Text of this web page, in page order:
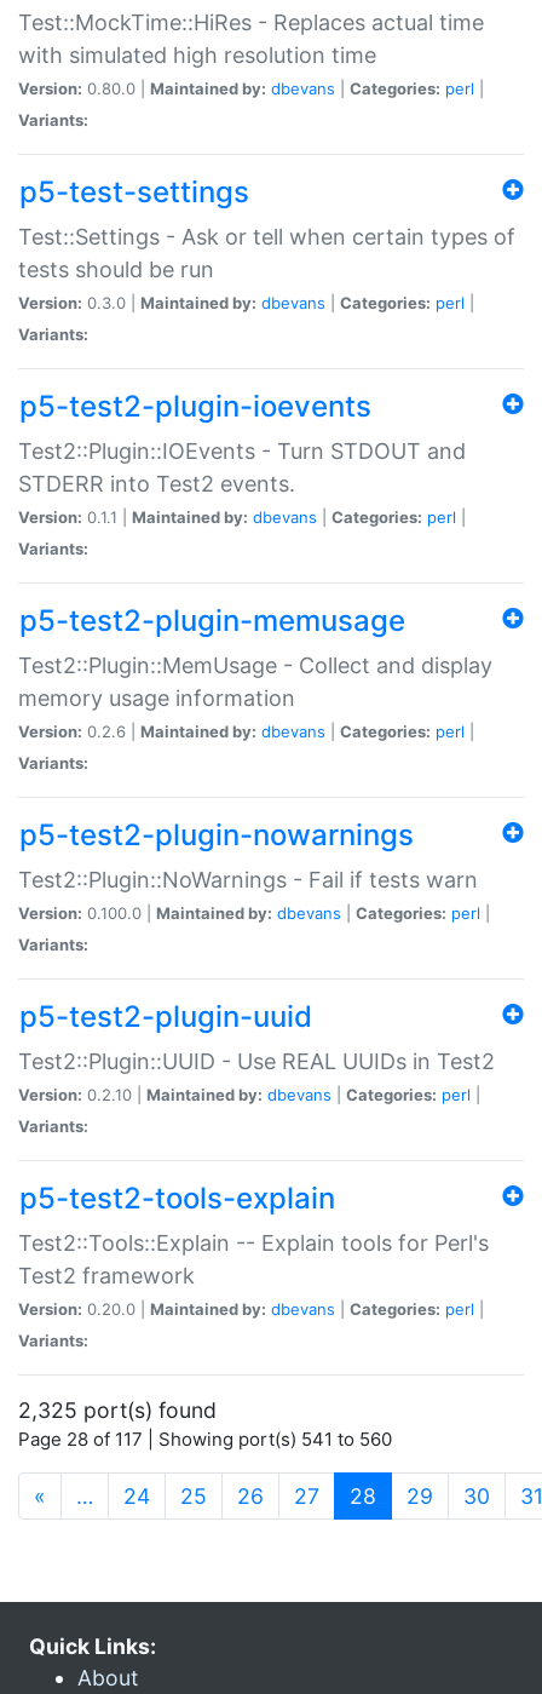
Test::MockTime::HiRes - Replaces actual time
with simulated high resolution time
Version: 0.80.0 | Maintained by: dbevans Categories: perl
Variants:
p5-test-settings
Test::Settings - Ask or tell when certain types of
tests should be run
Version: 0.3.0 | Maintained by: dbevans Categories: perl
Variants:
p5-test2-plugin-ioevents
Test2::Plugin::IOEvents - Turn STDOUT and
STDERR into Test2 events.
Version: 0.1.1 | Maintained by: dbevans Categories: perl
Variants:
p5-test2-plugin-memusage
Test2::Plugin::MemUsage - Collect and display
memory usage information
Version: 0.2.6 | Maintained by: dbevans Categories: perl
Variants:
p5-test2-plugin-nowarnings
Test2::Plugin::NoWarnings - Fail if tests warn
Version: 0.100.0 | Maintained by: dbevans Categories: perl
Variants:
p5-test2-plugin-uuid
Test2::Plugin::UUID - Use REAL UUIDs in Test2
Version: 0.2.10 | Maintained by: dbevans Categories: perl
Variants:
p5-test2-tools-explain
Test2::Tools::Explain -- Explain tools for Perl's
Test2 framework
Version: 0.20.0 | Maintained by: dbevans Categories: perl
Variants:
2,325 port(s) found
Page 28 of 117 | Showing port(s) 541 to 560
« … 24 25 26 27 28 (current)
29 30 31
Quick Links:
About